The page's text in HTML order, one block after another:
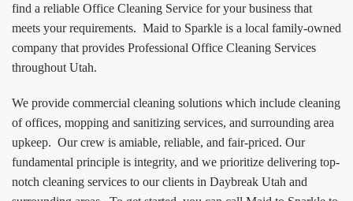
find a reliable Office Cleaning Service for your business that
meets your requirements. Maid to Sparkle is a local family-owned
company that provides Professional Office Cleaning Services
throughout Utah.
We provide commercial cleaning solutions which include cleaning
of offices, mopping and sanitizing services, and surrounding area
upkeep. Our crew is amiable, reliable, and fair-priced. Our
fundamental principle is integrity, and we prioritize delivering top-
notch cleaning services to our clients in Daybreak Utah and